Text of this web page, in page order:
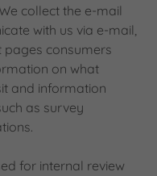
collect the e-mail
with us via e-mail,
consumers
on what
and information
as survey
for internal review